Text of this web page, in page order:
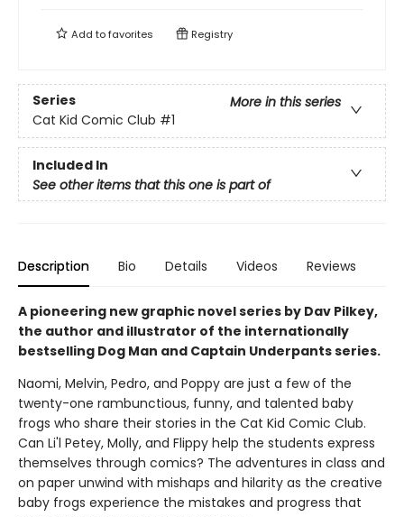
Add tofavorites Registry
Series
More in this series
Cat Kid Comic Club #1
Included In
See other items that this one is part of
Description Bio Details Videos Reviews
A pioneering new graphic novel series by Dav Pilkey,
the author and illustrator of the internationally
bestselling Dog Man and Captain Underpants series.
Naomi, Melvin, Pedro, and Poppy are just a few of the
twenty-one rambunctious, funny, and talented baby
frogs who share their stories in the Cat Kid Comic Club.
Can Li'l Petey, Molly, and Flippy help the students express
themselves through comics? The adventures in class and
on paper unwind with mishaps and hilarity as the creative
baby frogs experience the mistakes and progress that